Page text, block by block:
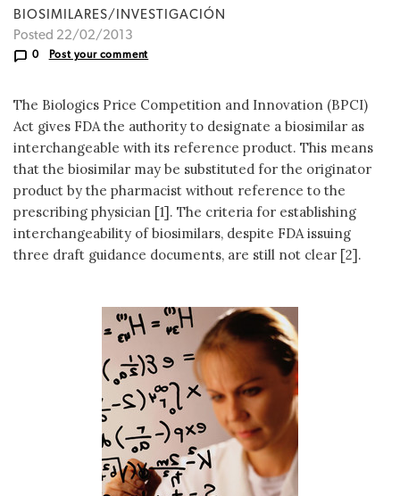
BIOSIMILARES/INVESTIGACIÓN
Posted 22/02/2013
0 Post your comment
The Biologics Price Competition and Innovation (BPCI)
Act gives FDA the authority to designate a biosimilar as
interchangeable with its reference product. This means
that the biosimilar may be substituted for the originator
product by the pharmacist without reference to the
prescribing physician [1]. The criteria for establishing
interchangeability of biosimilars, despite FDA issuing
three draft guidance documents, are still not clear [2].